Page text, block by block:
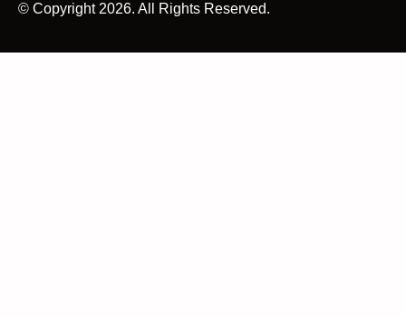
© Copyright 2026. All Rights Reserved.